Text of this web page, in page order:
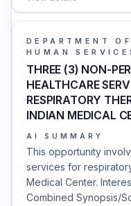
DEPARTMENT
HUMAN
THREE (3) NON-
HEALTHCARE
RESPIRATORY
INDIAN MEDICAL
AI SUMMARY
This opportunity
services for
Medical Center.
Combined Synopsis/